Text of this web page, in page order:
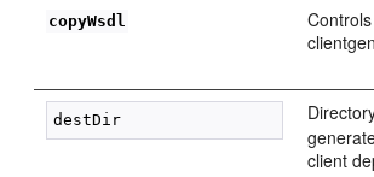
copyWsdl
client